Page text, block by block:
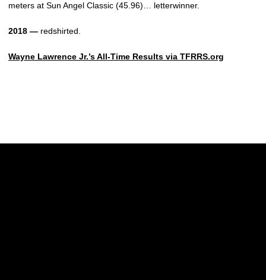
meters at Sun Angel Classic (45.96)… letterwinner.
2018 — redshirted.
Wayne Lawrence Jr.’s All-Time Results via TFRRS.org